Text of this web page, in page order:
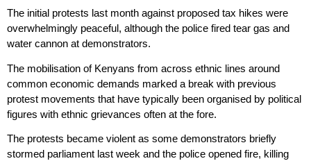
The initial protests last month against proposed tax hikes were
overwhelmingly peaceful, although the police fired tear gas and
water cannon at demonstrators.
The mobilisation of Kenyans from across ethnic lines around
common economic demands marked a break with previous
protest movements that have typically been organised by political
figures with ethnic grievances often at the fore.
The protests became violent as some demonstrators briefly
stormed parliament last week and the police opened fire, killing